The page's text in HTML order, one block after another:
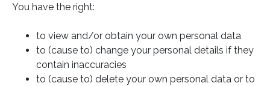
You have the right:
to view and/or obtain your own personal data
to (cause to) change your personal details if they
contain inaccuracies
to (cause to) delete your own personal data or to